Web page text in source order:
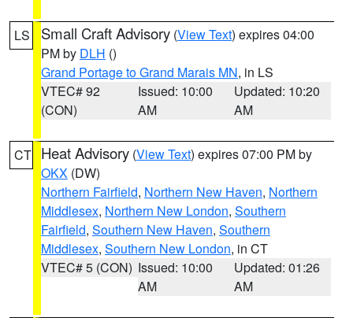
LS Small Craft Advisory (View Text) expires 04:00
PM by DLH ()
Grand Portage to Grand Marais MN, in LS
VTEC# 92
(CON)
Issued: 10:00
AM
Updated: 10:20
AM
CT Heat Advisory (View Text) expires 07:00 PM by
OKX (DW)
Northern Fairfield, Northern New Haven, Northern
Middlesex, Northern New London, Southern
Fairfield, Southern New Haven, Southern
Middlesex, Southern New London, in CT
VTEC# 5 (CON) Issued: 10:00
AM
Updated: 01:26
AM